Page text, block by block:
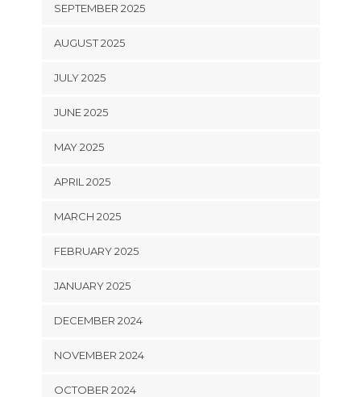
SEPTEMBER 2025
AUGUST 2025
JULY 2025
JUNE 2025
MAY 2025
APRIL 2025
MARCH 2025
FEBRUARY 2025
JANUARY 2025
DECEMBER 2024
NOVEMBER 2024
OCTOBER 2024